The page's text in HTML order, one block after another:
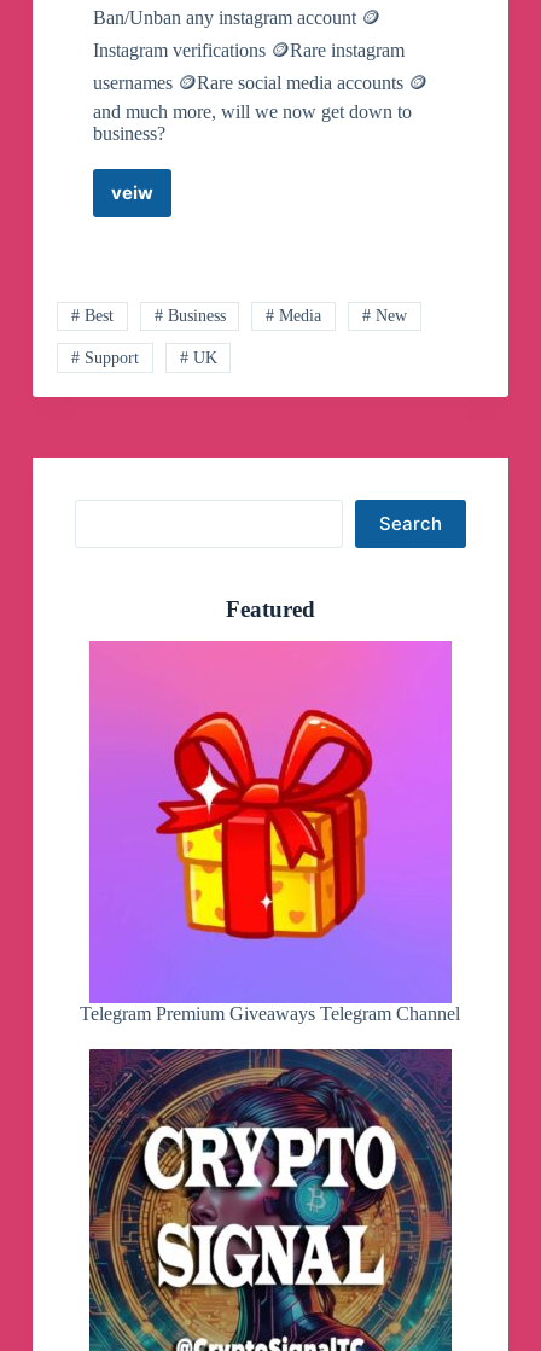
Ban/Unban any instagram account 🪙
Instagram verifications 🪙Rare instagram
usernames 🪙Rare social media accounts 🪙
and much more, will we now get down to
business?
veiwNivalenol
# Best # Business # Media # New
# Support # UK
Search
Featured
Telegram Premium Giveaways Telegram Channel